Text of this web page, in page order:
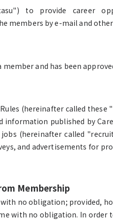
to provide career
members by e-mail and
and has been
(hereinafter called these
information published by
(hereinafter called
and advertisements for
Membership
no obligation; provided,
with no obligation. In